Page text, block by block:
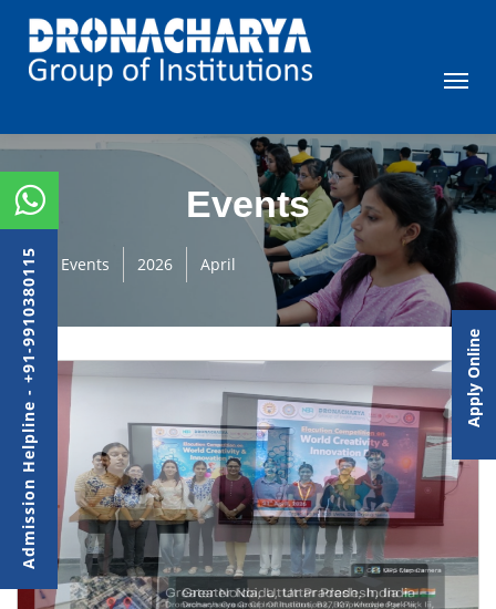
Events
Events 2026 April
Admission Helpline - +91-9910380115 Apply Online